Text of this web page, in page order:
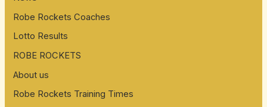
:Robe Rockets Coaches
Lotto Results
ROBE ROCKETS
About us
Robe Rockets Training Times